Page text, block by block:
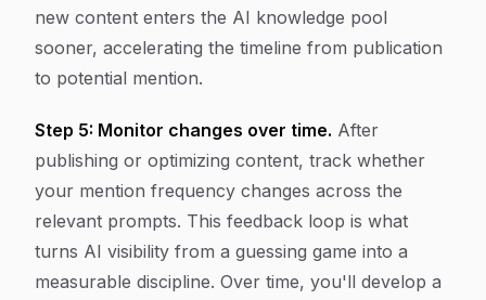
new content enters the AI knowledge pool
sooner, accelerating the timeline from publication
to potential mention.
Step 5: Monitor changes over time. After
publishing or optimizing content, track whether
your mention frequency changes across the
relevant prompts. This feedback loop is what
turns AI visibility from a guessing game into a
measurable discipline. Over time, you'll develop a